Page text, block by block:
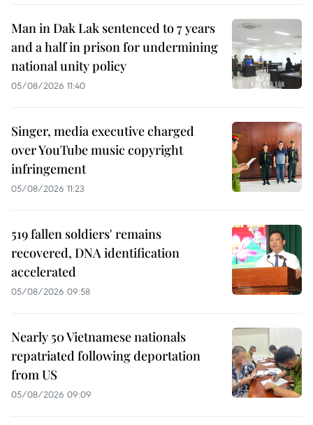
Man in Dak Lak sentenced to 7 years
and a half in prison for undermining
national unity policy
05/08/2026 11:40
Singer, media executive charged
over YouTube music copyright
infringement
05/08/2026 11:23
519 fallen soldiers' remains
recovered, DNA identification
accelerated
05/08/2026 09:58
Nearly 50 Vietnamese nationals
repatriated following deportation
from US
05/08/2026 09:09